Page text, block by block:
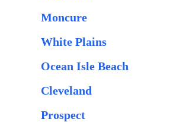
Moncure
White Plains
Ocean Isle Beach
Cleveland
Prospect